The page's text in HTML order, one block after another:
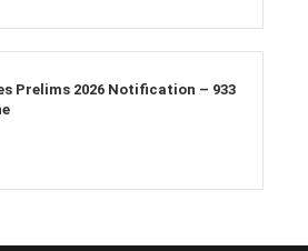
Prelims 2026 Notification – 933